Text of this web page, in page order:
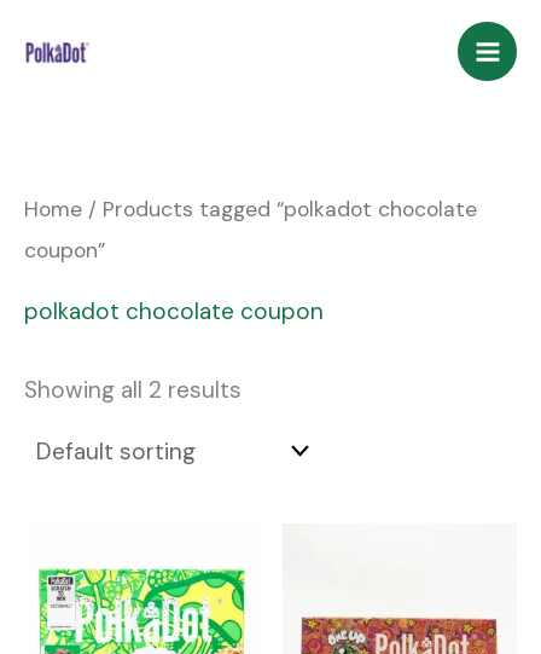
Home / Products tagged “polkadot chocolate
coupon”
polkadot chocolate coupon
Showing all 2 results